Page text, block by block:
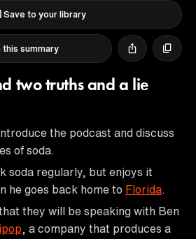
Save to your library
this summary
two truths and a lie
the podcast and discuss
of soda.
soda regularly, but enjoys it
he goes back home to Florida
they will be speaking with Ben
, a company that produces a